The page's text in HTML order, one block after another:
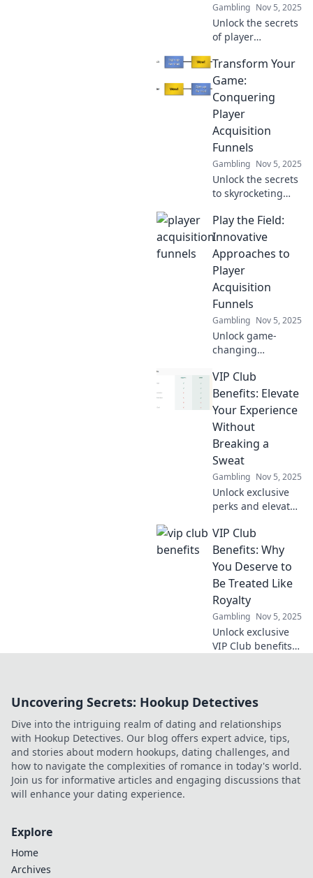
Gambling Nov 5, 2025
Unlock the secrets
of player
Explore strategies
that blend
ambition with
tactical expertise
for unstoppable
growth.
Transform Your
Game:
Conquering
Player
Acquisition
Funnels
Gambling Nov 5, 2025
Unlock the secrets
to skyrocketing
Discover proven
strategies to
conquer your
funnel and
transform your
gaming success
today!
Play the Field:
Innovative
Approaches to
Player
Acquisition
Funnels
Gambling Nov 5, 2025
Unlock game-
changing
player acquisition
funnels! Discover
innovative
approaches that
will elevate your
gaming success.
VIP Club
Benefits: Elevate
Your Experience
Without
Breaking a
Sweat
Gambling Nov 5, 2025
Unlock exclusive
perks and elevate
our VIP Club
benefits - the easy
way to enjoy more
without lifting a
finger!
VIP Club
Benefits: Why
You Deserve to
Be Treated Like
Royalty
Gambling Nov 5, 2025
Unlock exclusive
VIP Club benefits
deserve the
experience today!
Uncovering Secrets: Hookup Detectives
Dive into the intriguing realm of dating and relationships
with Hookup Detectives. Our blog offers expert advice, tips,
and stories about modern hookups, dating challenges, and
how to navigate the complexities of romance in today's world.
Join us for informative articles and engaging discussions that
will enhance your dating experience.
Explore
Home
Archives